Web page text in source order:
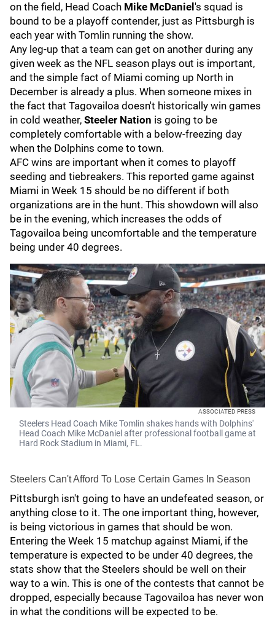
on the field, Head Coach Mike McDaniel 's squad is
bound to be a playoff contender, just as Pittsburgh is
each year with Tomlin running the show.
Any leg-up that a team can get on another during any
given week as the NFL season plays out is important,
and the simple fact of Miami coming up North in
December is already a plus. When someone mixes in
the fact that Tagovailoa doesn't historically win games
in cold weather, Steeler Nation is going to be
completely comfortable with a below-freezing day
when the Dolphins come to town.
AFC wins are important when it comes to playoff
seeding and tiebreakers. This reported game against
Miami in Week 15 should be no different if both
organizations are in the hunt. This showdown will also
be in the evening, which increases the odds of
Tagovailoa being uncomfortable and the temperature
being under 40 degrees.
ASSOCIATED PRESS
Steelers Head Coach Mike Tomlin shakes hands with Dolphins'
Head Coach Mike McDaniel after professional football game at
Hard Rock Stadium in Miami, FL.
Steelers Can't Afford To Lose Certain Games In Season
Pittsburgh isn't going to have an undefeated season, or
anything close to it. The one important thing, however,
is being victorious in games that should be won.
Entering the Week 15 matchup against Miami, if the
temperature is expected to be under 40 degrees, the
stats show that the Steelers should be well on their
way to a win. This is one of the contests that cannot be
dropped, especially because Tagovailoa has never won
in what the conditions will be expected to be.